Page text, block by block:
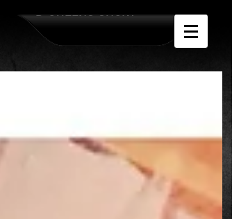
D-QUEENS SHOW